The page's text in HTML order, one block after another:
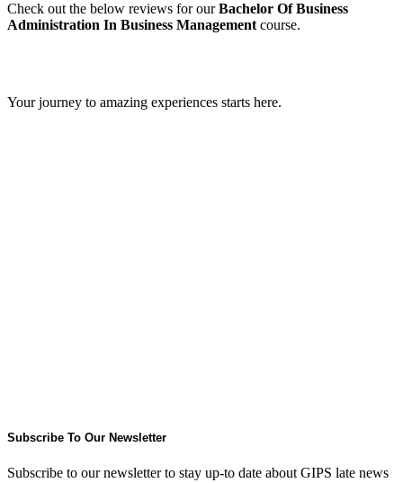
Check out the below reviews for ourBachelor Of Business
Administration In Business Managementcourse.
Your journey to amazing experiences starts here.
Subscribe To Our Newsletter
Subscribe to our newsletter to stay up-to date about GIPS late news